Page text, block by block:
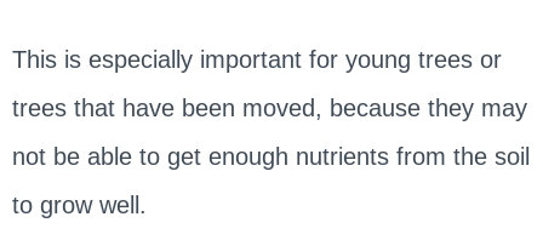
This is especially important for young trees or
trees that have been moved, because they may
not be able to get enough nutrients from the soil
to grow well.